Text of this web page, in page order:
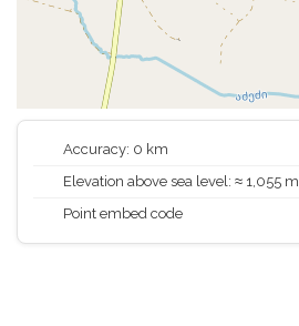
Accuracy: 0 km
Elevation above sea level: ≈ 1,055 m
Point embed code